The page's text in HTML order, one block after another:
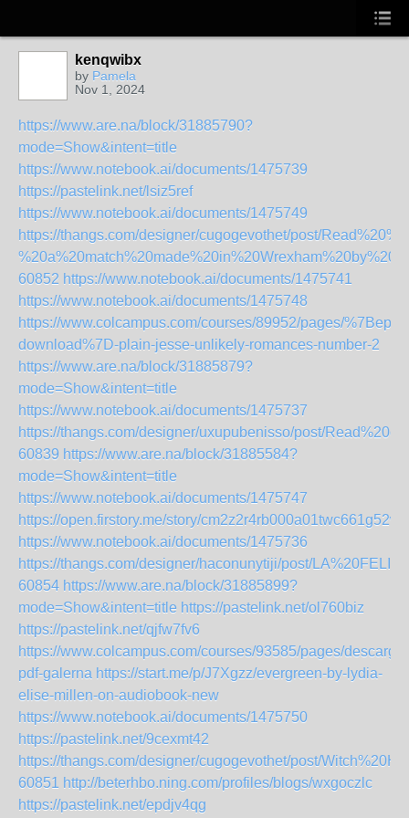
kenqwibx
by Pamela
Nov 1, 2024
https://www.are.na/block/31885790?
mode=Show&intent=title
https://www.notebook.ai/documents/1475739
https://pastelink.net/lsiz5ref
https://www.notebook.ai/documents/1475749
https://thangs.com/designer/cugogevothet/post/
60852 https://www.notebook.ai/documents/1475741
https://www.notebook.ai/documents/1475748
https://www.colcampus.com/courses/89952/pages/
download%7D-plain-jesse-unlikely-romances-number-2
https://www.are.na/block/31885879?
mode=Show&intent=title
https://www.notebook.ai/documents/1475737
https://thangs.com/designer/uxupubenisso/post/
60839 https://www.are.na/block/31885584?
mode=Show&intent=title
https://www.notebook.ai/documents/1475747
https://open.firstory.me/story/cm2z2r4rb000a01twc661g52w
https://www.notebook.ai/documents/1475736
https://thangs.com/designer/haconunytiji/post/
60854 https://www.are.na/block/31885899?
mode=Show&intent=title https://pastelink.net/ol760biz
https://pastelink.net/qjfw7fv6
https://www.colcampus.com/courses/93585/pages/
pdf-galerna https://start.me/p/J7Xgzz/evergreen-by-lydia-
elise-millen-on-audiobook-new
https://www.notebook.ai/documents/1475750
https://pastelink.net/9cexmt42
https://thangs.com/designer/cugogevothet/post/
60851 http://beterhbo.ning.com/profiles/blogs/wxgoczlc
https://pastelink.net/epdjv4qg